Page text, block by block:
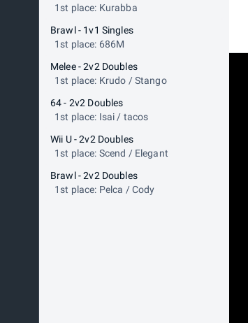
1st place: Kurabba
Brawl - 1v1 Singles
1st place: 686M
Melee - 2v2 Doubles
1st place: Krudo / Stango
64 - 2v2 Doubles
1st place: Isai / tacos
Wii U - 2v2 Doubles
1st place: Scend / Elegant
Brawl - 2v2 Doubles
1st place: Pelca / Cody